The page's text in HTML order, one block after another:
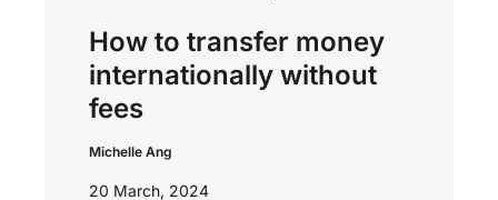
How to transfer money
internationally without
fees
Michelle Ang
20 March, 2024